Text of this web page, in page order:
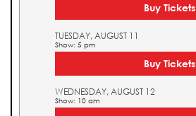
Buy Tickets
TUESDAY, AUGUST 11
Show: 5 pm
Buy Tickets
WEDNESDAY, AUGUST 12
Show: 10 am